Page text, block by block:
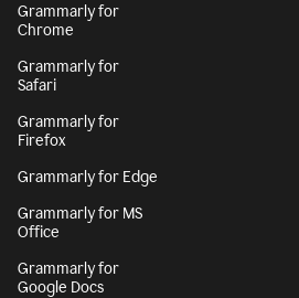
Grammarly for
Chrome
Grammarly for
Safari
Grammarly for
Firefox
Grammarly for Edge
Grammarly for MS
Office
Grammarly for
Google Docs